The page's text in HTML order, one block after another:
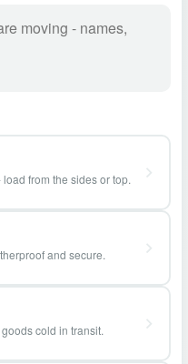
from the sides or top.
and secure.
cold in transit.